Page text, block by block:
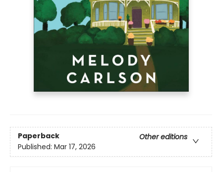
Paperback
Other editions
Published: Mar 17, 2026